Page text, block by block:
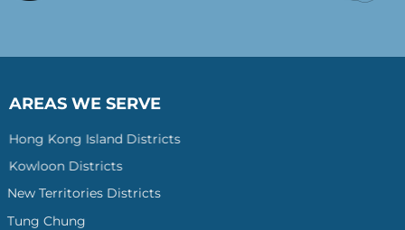
AREAS WE SERVE
Hong Kong Island Districts
Kowloon Districts
New Territories Districts
Tung Chung